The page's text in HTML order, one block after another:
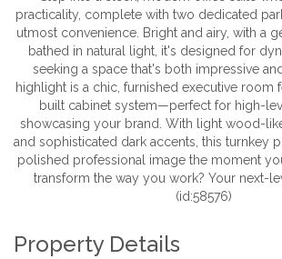
practicality, complete with two dedicated
utmost convenience. Bright and airy, with a
bathed in natural light, it's designed for
seeking a space that's both impressive
highlight is a chic, furnished executive room
built cabinet system—perfect for high-
showcasing your brand. With light wood-
and sophisticated dark accents, this turnkey
polished professional image the moment
transform the way you work? Your next-
(id:58576)
Property Details